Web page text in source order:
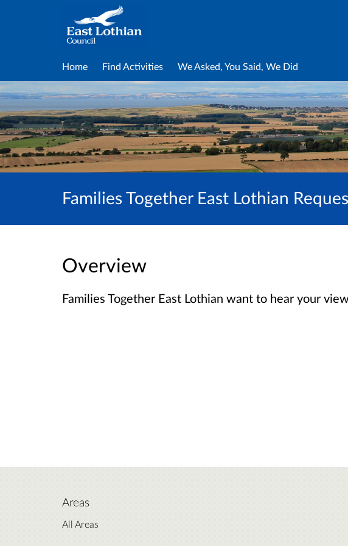
Home Find Activities We Asked, You Said, We Did
Families Together East Lothian
Overview
Families Together East Lothian want to hear your
Areas
All Areas